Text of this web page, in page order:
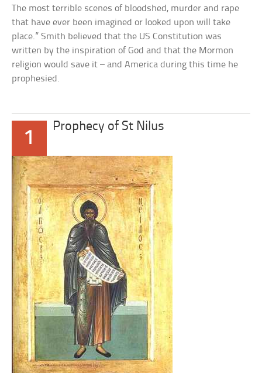
The most terrible scenes of bloodshed, murder and rape
that have ever been imagined or looked upon will take
place.” Smith believed that the US Constitution was
written by the inspiration of God and that the Mormon
religion would save it – and America during this time he
prophesied.
1
Prophecy of St Nilus